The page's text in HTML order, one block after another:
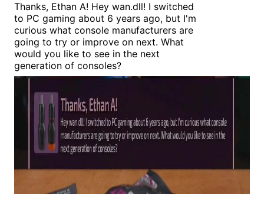
Thanks, Ethan A! Hey wan.dll! I switched
to PC gaming about 6 years ago, but I'm
curious what console manufacturers are
going to try or improve on next. What
would you like to see in the next
generation of consoles?